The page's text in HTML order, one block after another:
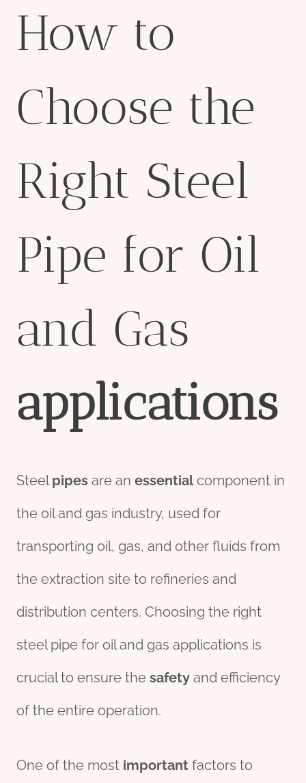
How to
Choose the
Right Steel
Pipe for Oil
and Gas
applications
Steelpipes are an essentialcomponent in
the oil and gas industry, used for
transporting oil, gas, and other fluids from
the extraction site to refineries and
distribution centers. Choosing the right
steel pipe for oil and gas applications is
crucial to ensure the safety and efficiency
of the entire operation.
One of the most important factors to